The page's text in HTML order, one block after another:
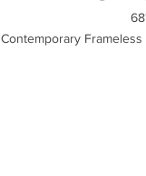
Contemporary